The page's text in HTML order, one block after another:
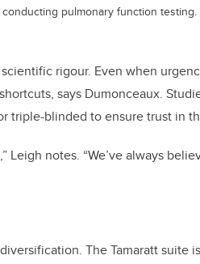
pulmonary function testing.
rigour. Even when
says Dumonceaux.
triple-blinded to ensure trust in
Leigh notes. “We’ve always
The Tamaratt suite